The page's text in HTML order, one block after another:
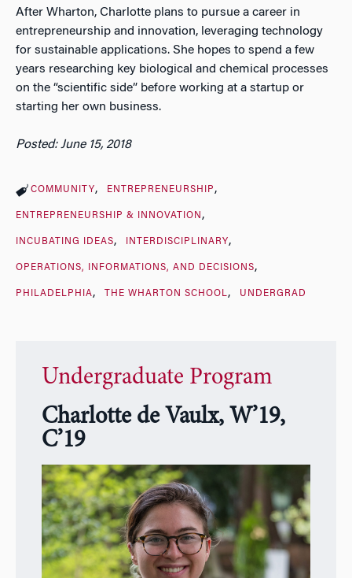
After Wharton, Charlotte plans to pursue a career in
entrepreneurship and innovation, leveraging technology
for sustainable applications. She hopes to spend a few
years researching key biological and chemical processes
on the “scientific side” before working at a startup or
starting her own business.
Posted: June 15, 2018
COMMUNITY ENTREPRENEURSHIP
ENTREPRENEURSHIP & INNOVATION
INCUBATING IDEAS INTERDISCIPLINARY
OPERATIONS, INFORMATIONS, AND DECISIONS
PHILADELPHIA THE WHARTON SCHOOL UNDERGRAD
Undergraduate Program
Charlotte de Vaulx, W’19,
C’19